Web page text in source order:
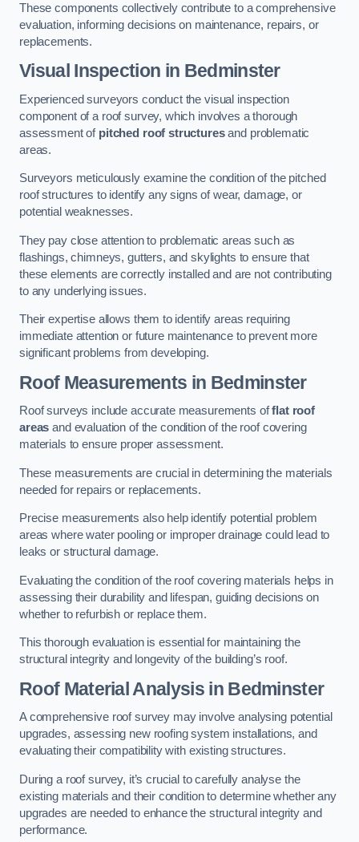
These components collectively contribute to a comprehensive
evaluation, informing decisions on maintenance, repairs, or
replacements.
Visual Inspection in Bedminster
Experienced surveyors conduct the visual inspection
component of a roof survey, which involves a thorough
assessment of pitched roof structuresand problematic
areas.
Surveyors meticulously examine the condition of the pitched
roof structures to identify any signs of wear, damage, or
potential weaknesses.
They pay close attention to problematic areas such as
flashings, chimneys, gutters, and skylights to ensure that
these elements are correctly installed and are not contributing
to any underlying issues.
Their expertise allows them to identify areas requiring
immediate attention or future maintenance to prevent more
significant problems from developing.
Roof Measurements in Bedminster
Roof surveys include accurate measurements offlat roof
areas and evaluation of the condition of the roof covering
materials to ensure proper assessment.
These measurements are crucial in determining the materials
needed for repairs or replacements.
Precise measurements also help identify potential problem
areas where water pooling or improper drainage could lead to
leaks or structural damage.
Evaluating the condition of the roof covering materials helps in
assessing their durability and lifespan, guiding decisions on
whether to refurbish or replace them.
This thorough evaluation is essential for maintaining the
structural integrity and longevity of the building’s roof.
Roof Material Analysisin Bedminster
A comprehensive roof survey may involve analysing potential
upgrades, assessing new roofing system installations, and
evaluating their compatibility with existing structures.
During a roof survey, it’s crucial to carefully analyse the
existing materials and their condition to determine whether any
upgrades are needed to enhance the structural integrity and
performance.